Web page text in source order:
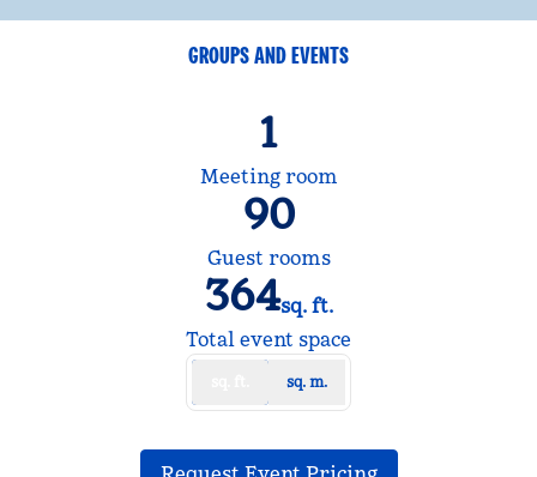
GROUPS AND EVENTS
1
Meeting room
90
Guest rooms
364sq. ft.
Square Feet
Total event space
sq. m.
,